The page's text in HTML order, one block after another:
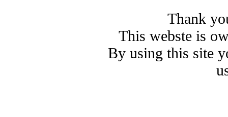
Thank
This webste is
By using this site